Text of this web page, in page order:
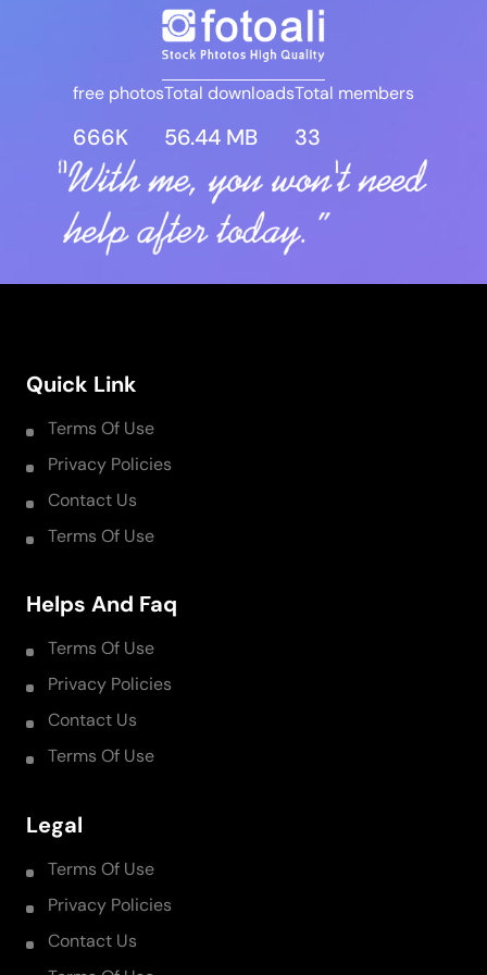
free photos
666K
Total downloads
56.44 MB
Total members
33
Quick Link
Terms Of Use
Privacy Policies
Contact Us
Terms Of Use
Helps And Faq
Terms Of Use
Privacy Policies
Contact Us
Terms Of Use
Legal
Terms Of Use
Privacy Policies
Contact Us